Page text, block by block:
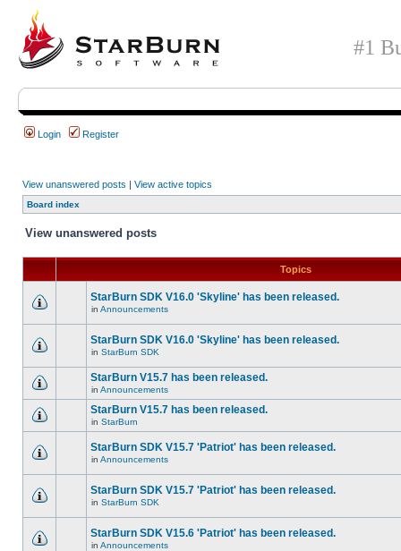
#1
Login Register
View unanswered posts | View active topics
Board index
View unanswered posts
Topics
StarBurn SDK V16.0 'Skyline' has been released.
in Announcements
StarBurn SDK V16.0 'Skyline' has been released.
in StarBurn SDK
StarBurn V15.7 has been released.
in Announcements
StarBurn V15.7 has been released.
in StarBurn
StarBurn SDK V15.7 'Patriot' has been released.
in Announcements
StarBurn SDK V15.7 'Patriot' has been released.
in StarBurn SDK
StarBurn SDK V15.6 'Patriot' has been released.
in Announcements